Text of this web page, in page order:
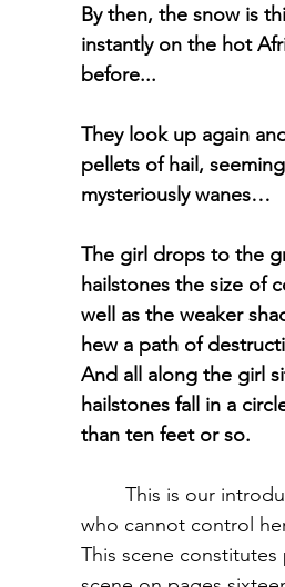
By then, the snow is
instantly on the hot
before...
They look up again
pellets of hail,
mysteriously wanes…
The girl drops to the
hailstones the size of
well as the weaker
hew a path of
And all along the girl
hailstones fall in a
than ten feet or so.
This is our
who cannot control
This scene